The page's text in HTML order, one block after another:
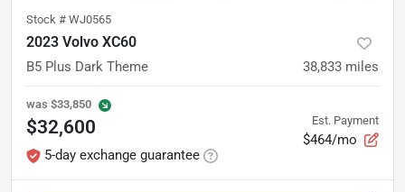
Stock # WJ0565
2023 Volvo XC60
B5 Plus Dark Theme 38,833 miles
was $33,850
$32,600
5-day exchange guarantee
Est. Payment
$464/mo